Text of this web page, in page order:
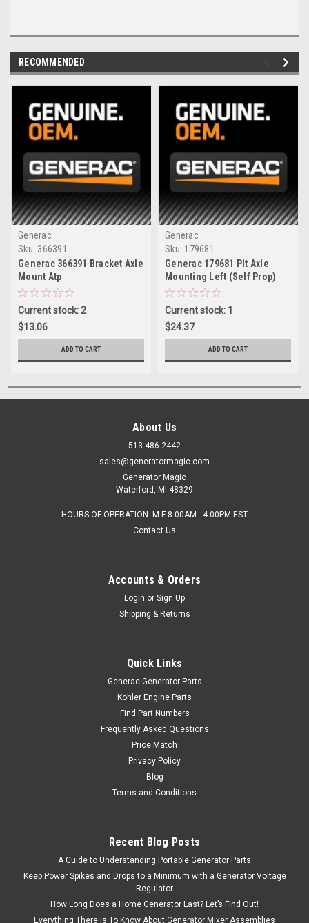
RECOMMENDED
Generac
Sku: 366391
Generac 366391 Bracket Axle
Mount Atp
Current stock: 2
$13.06
ADD TO CART
Generac
Sku: 179681
Generac 179681 Plt Axle
Mounting Left (Self Prop)
Tr2
Current stock: 1
$24.37
ADD TO CART
About Us
513-486-2442
sales@generatormagic.com
Generator Magic
Waterford, MI 48329
HOURS OF OPERATION: M-F 8:00AM - 4:00PM EST
Contact Us
Accounts & Orders
Login or Sign Up
Shipping & Returns
Quick Links
Generac Generator Parts
Kohler Engine Parts
Find Part Numbers
Frequently Asked Questions
Price Match
Privacy Policy
Blog
Terms and Conditions
Recent Blog Posts
A Guide to Understanding Portable Generator Parts
Keep Power Spikes and Drops to a Minimum with a Generator Voltage
Regulator
How Long Does a Home Generator Last? Let’s Find Out!
Everything There is To Know About Generator Mixer Assemblies